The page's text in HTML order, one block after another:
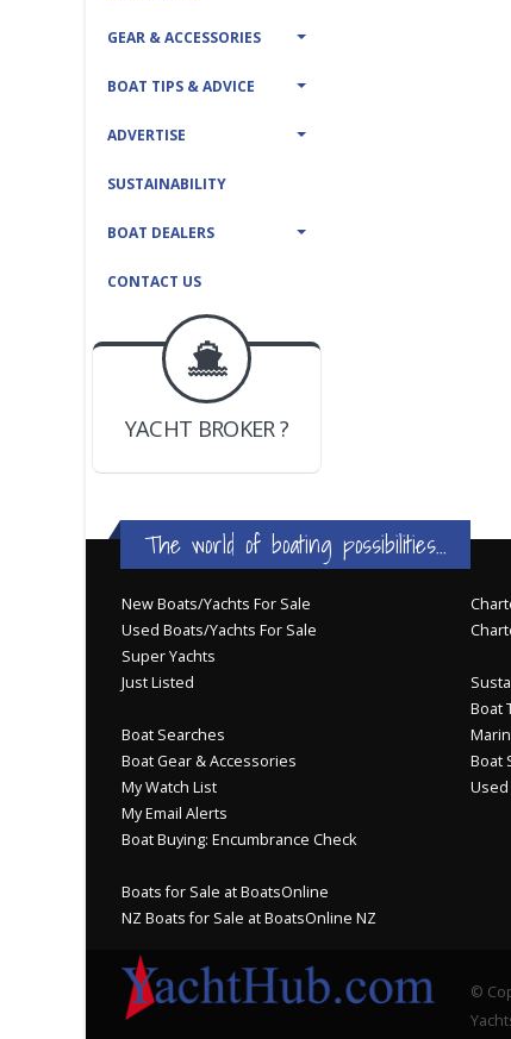
GEAR & ACCESSORIES
BOAT TIPS & ADVICE
ADVERTISE
SUSTAINABILITY
BOAT DEALERS
CONTACT US
BOAT DEALER ?
JOIN YACHTHUB
YACHT BROKER ?
BOAT DEALER ?
The world of boating possibilities...
New Boats/Yachts For Sale
Used Boats/Yachts For Sale
Super Yachts
Just Listed
Boat Searches
Boat Gear & Accessories
My Watch List
My Email Alerts
Boat Buying: Encumbrance Check
Boats for Sale at BoatsOnline
NZ Boats for Sale at BoatsOnline NZ
Boat
Boat
Used
©